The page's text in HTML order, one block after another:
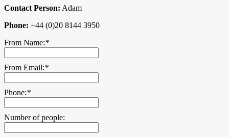
Contact Person: Adam
Phone: +44 (0)20 8144 3950
From Name:*
From Email:*
Phone:*
Number of people: